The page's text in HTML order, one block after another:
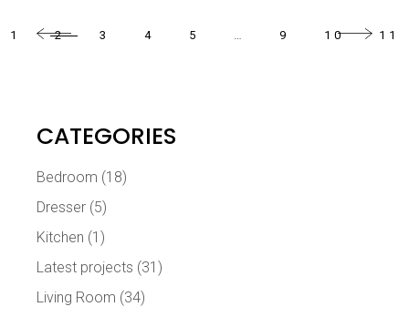
1 2 3 4 5 … 9 10 11
CATEGORIES
Bedroom (18)
Dresser (5)
Kitchen (1)
Latest projects (31)
Living Room (34)